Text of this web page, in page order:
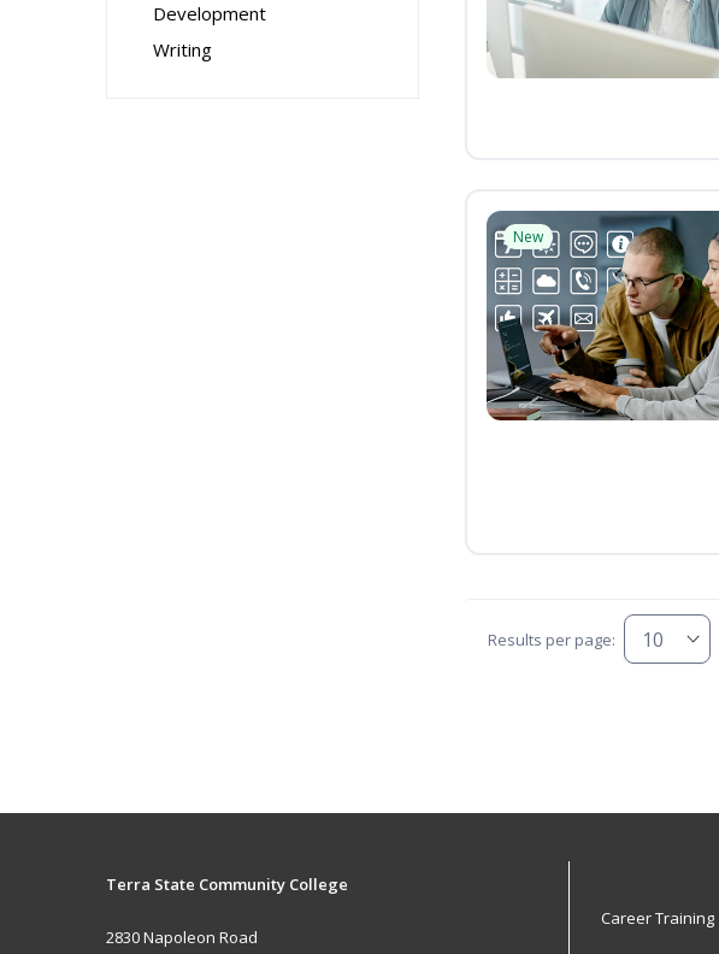
Development
Writing
New
Results per page:
Terra State Community College
2830 Napoleon Road
Career Training